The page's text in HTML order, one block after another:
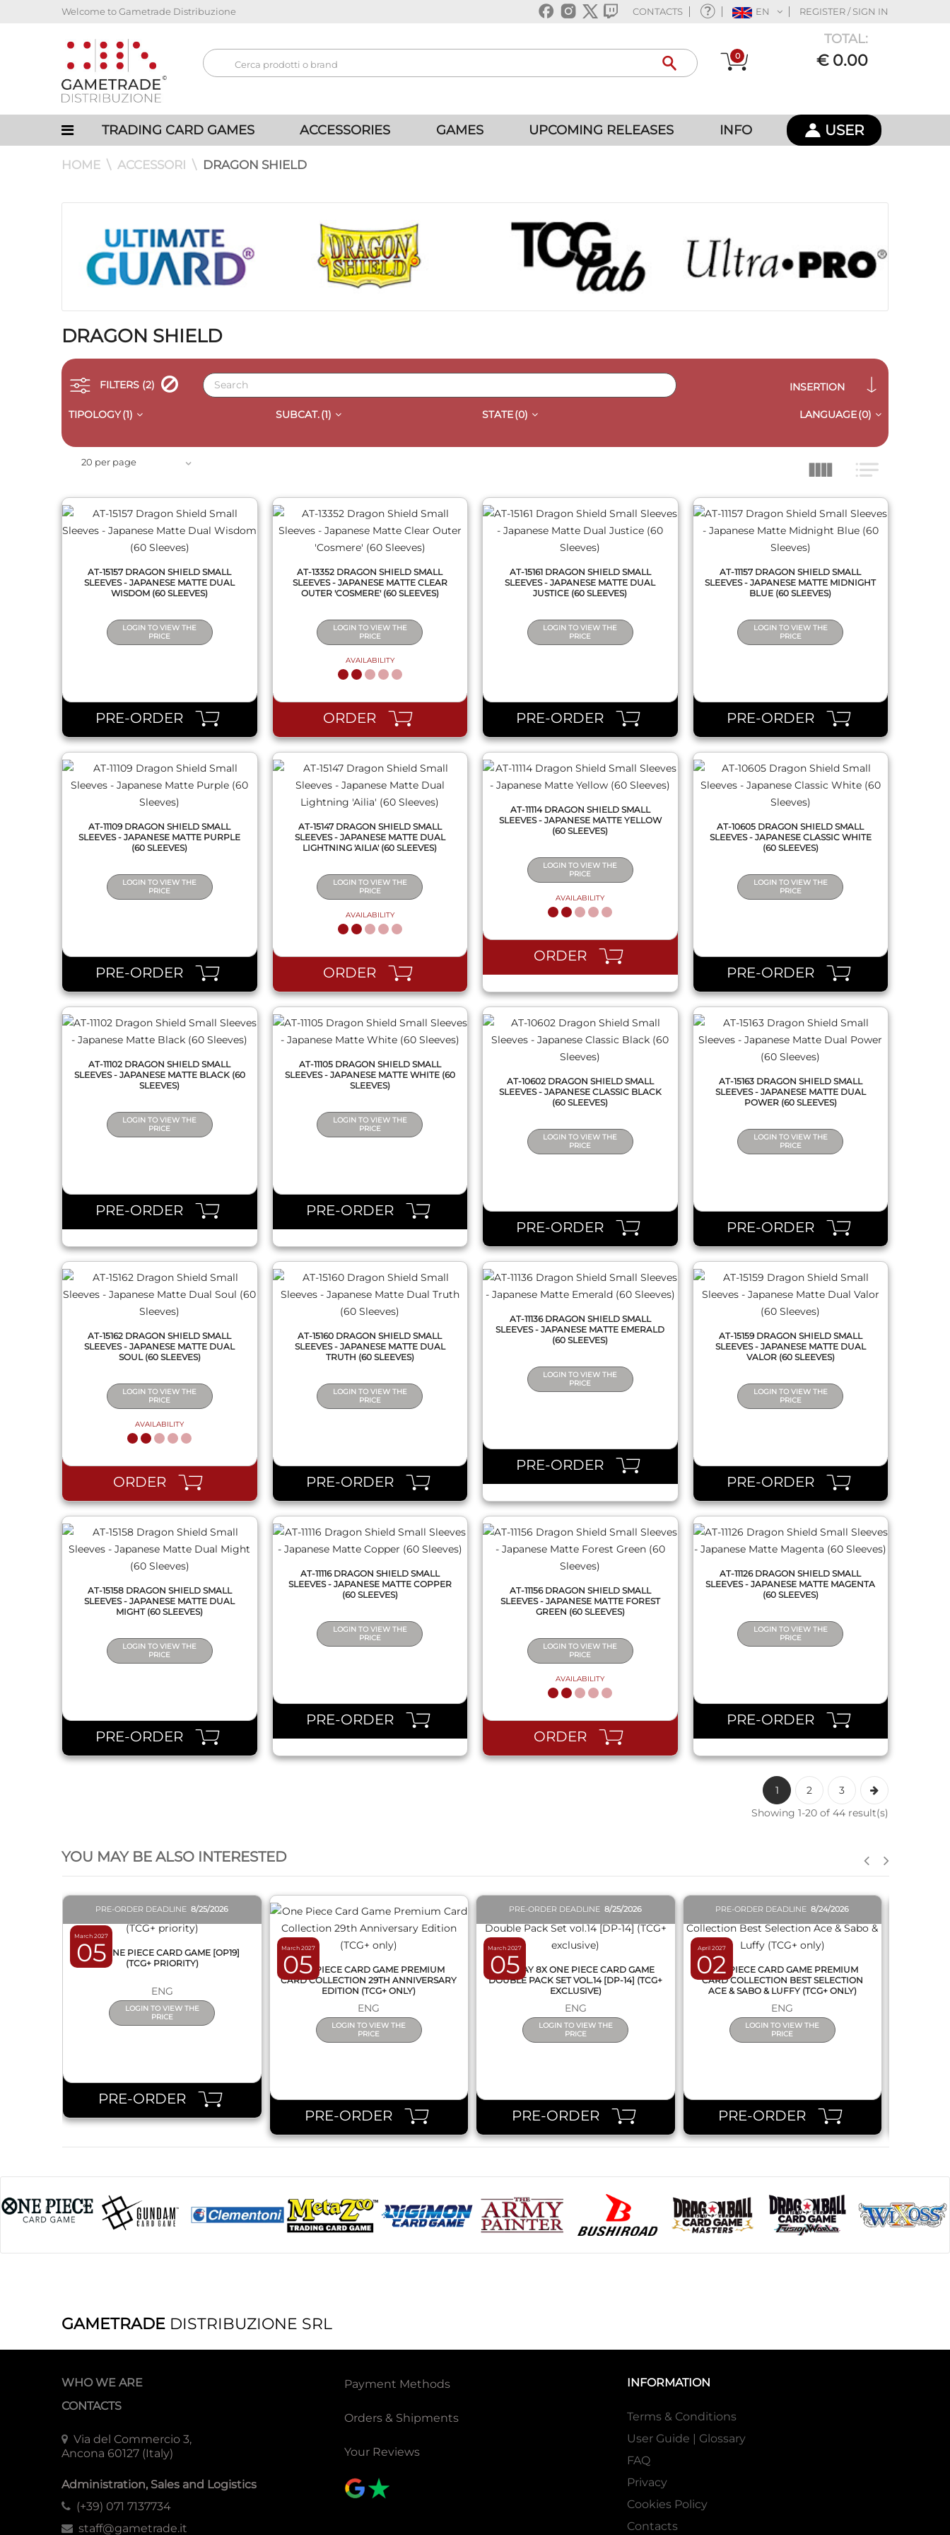
Welcome to Gametrade Distribuzione CONTACTS EN REGISTER / SIGN IN
0
TOTAL:
€ 0.00
TRADING CARD GAMES ACCESSORIES GAMES UPCOMING RELEASES INFO USER
HOME ACCESSORI DRAGON SHIELD
DRAGON SHIELD
FILTERS (2) INSERTION
TIPOLOGY(1) SUBCAT.(1) STATE(0) LANGUAGE(0)
20 per page
AT-15157 DRAGON SHIELD SMALL
SLEEVES - JAPANESE MATTE DUAL
WISDOM (60 SLEEVES)
LOGIN TO VIEW THE
PRICE
PRE-ORDER
AT-13352 DRAGON SHIELD SMALL
SLEEVES - JAPANESE MATTE CLEAR
OUTER 'COSMERE' (60 SLEEVES)
LOGIN TO VIEW THE
PRICE
AVAILABILITY
ORDER
AT-15161 DRAGON SHIELD SMALL
SLEEVES - JAPANESE MATTE DUAL
JUSTICE (60 SLEEVES)
LOGIN TO VIEW THE
PRICE
PRE-ORDER
AT-11157 DRAGON SHIELD SMALL
SLEEVES - JAPANESE MATTE MIDNIGHT
BLUE (60 SLEEVES)
LOGIN TO VIEW THE
PRICE
PRE-ORDER
AT-11109 DRAGON SHIELD SMALL
SLEEVES - JAPANESE MATTE PURPLE
(60 SLEEVES)
LOGIN TO VIEW THE
PRICE
PRE-ORDER
QUICK VIEW
AT-15147 DRAGON SHIELD SMALL
SLEEVES - JAPANESE MATTE DUAL
LIGHTNING 'AILIA' (60 SLEEVES)
LOGIN TO VIEW THE
PRICE
AVAILABILITY
ORDER
AT-11114 DRAGON SHIELD SMALL
SLEEVES - JAPANESE MATTE YELLOW
(60 SLEEVES)
LOGIN TO VIEW THE
PRICE
AVAILABILITY
ORDER
AT-10605 DRAGON SHIELD SMALL
SLEEVES - JAPANESE CLASSIC WHITE
(60 SLEEVES)
LOGIN TO VIEW THE
PRICE
PRE-ORDER
AT-11102 DRAGON SHIELD SMALL
SLEEVES - JAPANESE MATTE BLACK (60
SLEEVES)
LOGIN TO VIEW THE
PRICE
PRE-ORDER
QUICK VIEW
AT-11105 DRAGON SHIELD SMALL
SLEEVES - JAPANESE MATTE WHITE (60
SLEEVES)
LOGIN TO VIEW THE
PRICE
PRE-ORDER
AT-10602 DRAGON SHIELD SMALL
SLEEVES - JAPANESE CLASSIC BLACK
(60 SLEEVES)
LOGIN TO VIEW THE
PRICE
PRE-ORDER
AT-15163 DRAGON SHIELD SMALL
SLEEVES - JAPANESE MATTE DUAL
POWER (60 SLEEVES)
LOGIN TO VIEW THE
PRICE
PRE-ORDER
AT-15162 DRAGON SHIELD SMALL
SLEEVES - JAPANESE MATTE DUAL
SOUL (60 SLEEVES)
LOGIN TO VIEW THE
PRICE
AVAILABILITY
ORDER
AT-15160 DRAGON SHIELD SMALL
SLEEVES - JAPANESE MATTE DUAL
TRUTH (60 SLEEVES)
LOGIN TO VIEW THE
PRICE
PRE-ORDER
AT-11136 DRAGON SHIELD SMALL
SLEEVES - JAPANESE MATTE EMERALD
(60 SLEEVES)
LOGIN TO VIEW THE
PRICE
PRE-ORDER
AT-15159 DRAGON SHIELD SMALL
SLEEVES - JAPANESE MATTE DUAL
VALOR (60 SLEEVES)
LOGIN TO VIEW THE
PRICE
PRE-ORDER
QUICK VIEW
AT-15158 DRAGON SHIELD SMALL
SLEEVES - JAPANESE MATTE DUAL
MIGHT (60 SLEEVES)
LOGIN TO VIEW THE
PRICE
PRE-ORDER
AT-11116 DRAGON SHIELD SMALL
SLEEVES - JAPANESE MATTE COPPER
(60 SLEEVES)
LOGIN TO VIEW THE
PRICE
PRE-ORDER
AT-11156 DRAGON SHIELD SMALL
SLEEVES - JAPANESE MATTE FOREST
GREEN (60 SLEEVES)
LOGIN TO VIEW THE
PRICE
AVAILABILITY
ORDER
AT-11126 DRAGON SHIELD SMALL
SLEEVES - JAPANESE MATTE MAGENTA
(60 SLEEVES)
LOGIN TO VIEW THE
PRICE
PRE-ORDER
1 2
3
Showing 1-20 of 44 result(s)
YOU MAY BE ALSO INTERESTED
March 2027
05
PRE-ORDER DEADLINE8/25/2026
BOX ONE PIECE CARD GAME [OP19]
(TCG+ PRIORITY)
ENG
LOGIN TO VIEW THE
PRICE
PRE-ORDER
March 2027
05
ONE PIECE CARD GAME PREMIUM
CARD COLLECTION 29TH ANNIVERSARY
EDITION (TCG+ ONLY)
ENG
LOGIN TO VIEW THE
PRICE
PRE-ORDER
March 2027
05
PRE-ORDER DEADLINE8/25/2026
DISPLAY 8X ONE PIECE CARD GAME
DOUBLE PACK SET VOL.14 [DP-14] (TCG+
EXCLUSIVE)
ENG
LOGIN TO VIEW THE
PRICE
PRE-ORDER
April 2027
02
PRE-ORDER DEADLINE8/24/2026
ONE PIECE CARD GAME PREMIUM
CARD COLLECTION BEST SELECTION
ACE & SABO & LUFFY (TCG+ ONLY)
ENG
LOGIN TO VIEW THE
PRICE
PRE-ORDER
GAMETRADE DISTRIBUZIONE SRL
WHO WE ARE
CONTACTS
Via del Commercio 3,
Ancona 60127 (Italy)
Administration, Sales and Logistics
(+39) 071 7137734
staff@gametrade.it
Payment Methods
Orders & Shipments
Your Reviews
INFORMATION
Terms & Conditions
User Guide | Glossary
FAQ
Privacy
Cookies Policy
Contacts